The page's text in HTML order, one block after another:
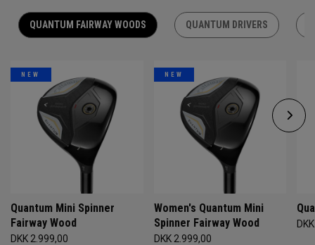
QUANTUM FAIRWAY WOODS QUANTUM DRIVERS
NEW
Quantum Mini Spinner
Fairway Wood
DKK 2.999,00
NEW
Women's Quantum Mini
Spinner Fairway Wood
DKK 2.999,00